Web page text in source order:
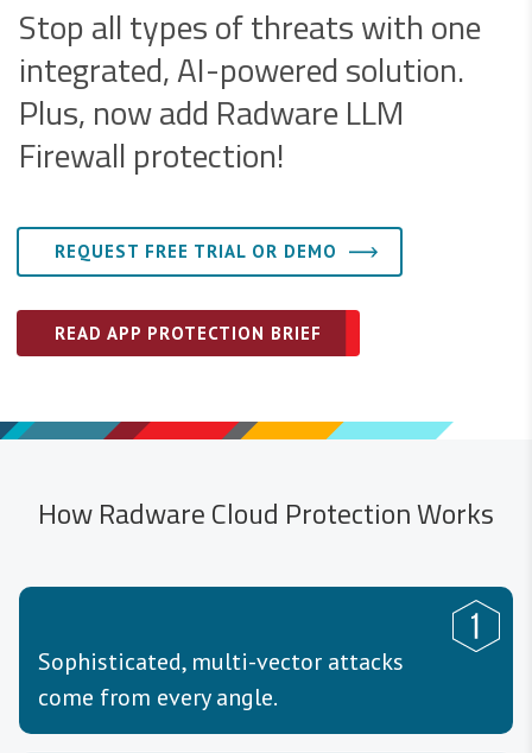
Stop all types of threats with one
integrated, AI-powered solution.
Plus, now add Radware LLM
Firewall protection!
REQUEST FREE TRIAL OR DEMO
READ APP PROTECTION BRIEF
How Radware Cloud Protection Works
Sophisticated, multi-vector attacks
come from every angle.